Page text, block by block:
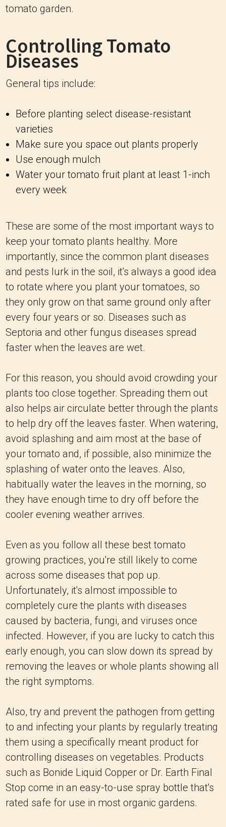
tomato garden.
Controlling Tomato
Diseases
General tips include:
Before planting select disease-resistant
varieties
Make sure you space out plants properly
Use enough mulch
Water your tomato fruit plant at least 1-inch
every week
These are some of the most important ways to
keep your tomato plants healthy. More
importantly, since the common plant diseases
and pests lurk in the soil, it's always a good idea
to rotate where you plant your tomatoes, so
they only grow on that same ground only after
every four years or so. Diseases such as
Septoria and other fungus diseases spread
faster when the leaves are wet.
For this reason, you should avoid crowding your
plants too close together. Spreading them out
also helps air circulate better through the plants
to help dry off the leaves faster. When watering,
avoid splashing and aim most at the base of
your tomato and, if possible, also minimize the
splashing of water onto the leaves. Also,
habitually water the leaves in the morning, so
they have enough time to dry off before the
cooler evening weather arrives.
Even as you follow all these best tomato
growing practices, you're still likely to come
across some diseases that pop up.
Unfortunately, it's almost impossible to
completely cure the plants with diseases
caused by bacteria, fungi, and viruses once
infected. However, if you are lucky to catch this
early enough, you can slow down its spread by
removing the leaves or whole plants showing all
the right symptoms.
Also, try and prevent the pathogen from getting
to and infecting your plants by regularly treating
them using a specifically meant product for
controlling diseases on vegetables. Products
such as Bonide Liquid Copper or Dr. Earth Final
Stop come in an easy-to-use spray bottle that's
rated safe for use in most organic gardens.